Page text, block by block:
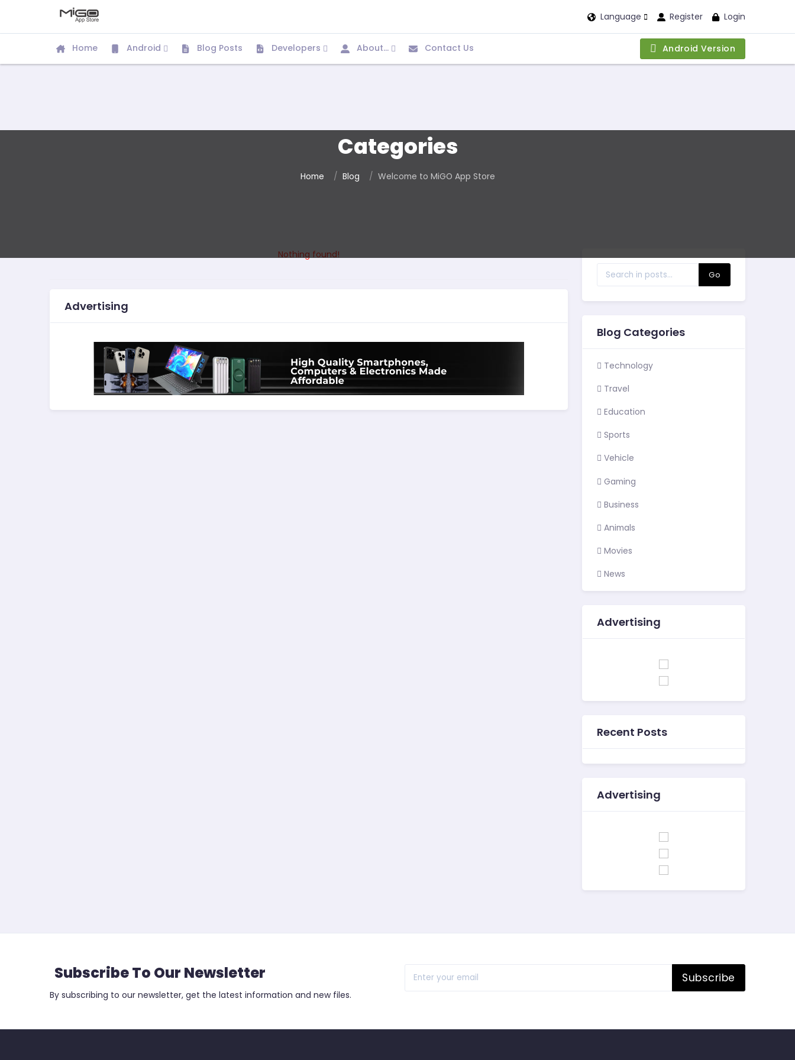
Language Register Login
Home Android Blog Posts Developers About... Contact Us Android Version
Categories
Home Blog Welcome to MiGO App Store
Nothing found!
Advertising
Go
Blog Categories
Technology
Travel
Education
Sports
Vehicle
Gaming
Business
Animals
Movies
News
Advertising
Recent Posts
Advertising
Subscribe To Our Newsletter
By subscribing to our newsletter, get the latest information and new files.
Subscribe